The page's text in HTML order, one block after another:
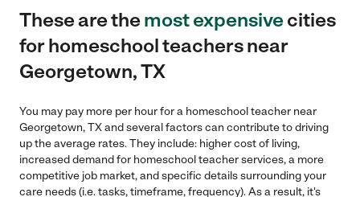
These are themost expensivecities
for homeschool teachers near
Georgetown, TX
You may pay more per hour for a homeschool teacher near
Georgetown, TX and several factors can contribute to driving
up the average rates. They include: higher cost of living,
increased demand for homeschool teacher services, a more
competitive job market, and specific details surrounding your
care needs (i.e. tasks, timeframe, frequency). As a result, it's